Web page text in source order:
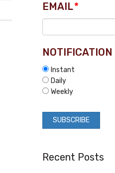
EMAIL*
Instant
Daily
Weekly
Recent Posts